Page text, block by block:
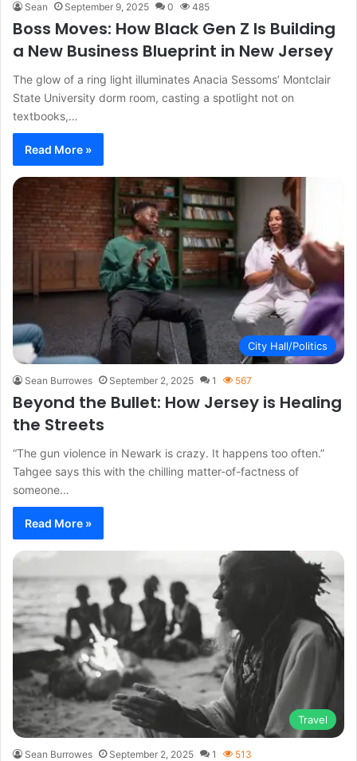
Sean September 9, 2025 0 485
Boss Moves: How Black Gen Z Is Building
a New Business Blueprint in New Jersey
The glow of a ring light illuminates Anacia Sessoms’ Montclair
State University dorm room, casting a spotlight not on
textbooks,…
Read More »
City Hall/Politics
Sean Burrowes September 2, 2025 1 567
Beyond the Bullet: How Jersey is Healing
the Streets
“The gun violence in Newark is crazy. It happens too often.”
Tahgee says this with the chilling matter-of-factness of
someone…
Read More »
Travel
Sean Burrowes September 2, 2025 1 513